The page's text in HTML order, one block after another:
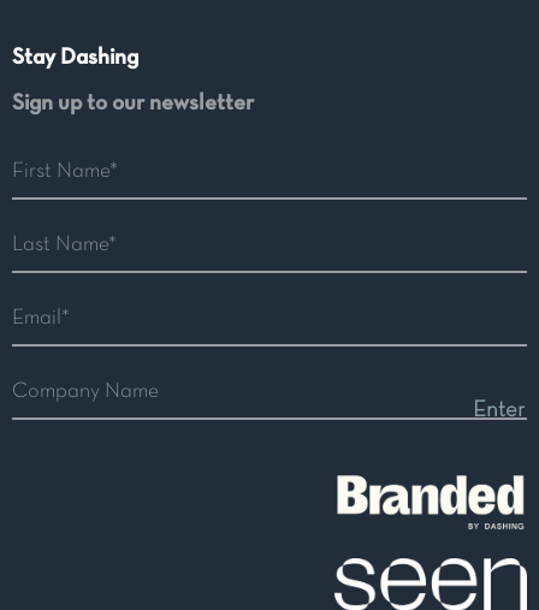
Stay Dashing
Sign up to our newsletter